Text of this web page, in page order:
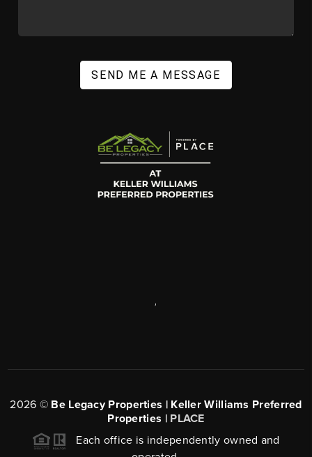
SEND ME A MESSAGE
2026 © Be Legacy Properties | Keller Williams Preferred
Properties | PLACE
Each office is independently owned and